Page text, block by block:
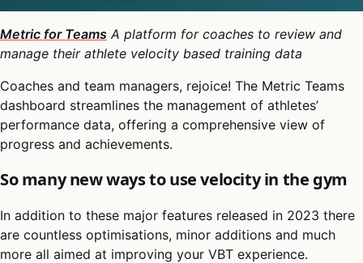
Metric for Teams A platform for coaches to review and
manage their athlete velocity based training data
Coaches and team managers, rejoice! The Metric Teams
dashboard streamlines the management of athletes’
performance data, offering a comprehensive view of
progress and achievements.
So many new ways to use velocity in the gym
In addition to these major features released in 2023 there
are countless optimisations, minor additions and much
more all aimed at improving your VBT experience.